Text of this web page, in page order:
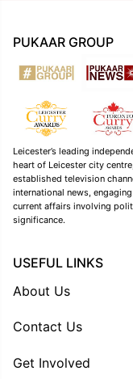
PUKAAR GROUP
Leicester’s leading
heart of Leicester city
established television
international news,
current affairs involving
significance.
USEFUL LINKS
About Us
Contact Us
Get Involved